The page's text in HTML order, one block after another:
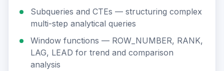
Subqueries and CTEs — structuring complex
multi-step analytical queries
Window functions — ROW_NUMBER, RANK,
LAG, LEAD for trend and comparison
analysis